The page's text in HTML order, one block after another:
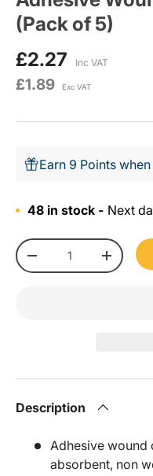
(Pack of 5)
£2.27 Inc VAT
£1.89 Exc VAT
Earn 9 Points
48 in stock - Next
Qty
-
+
Description
Adhesive wound
absorbent, non